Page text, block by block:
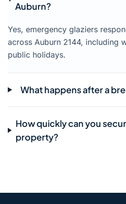
Auburn?
Yes, emergency glaziers
across Auburn 2144, including
public holidays.
What happens after a
How quickly can you
property?